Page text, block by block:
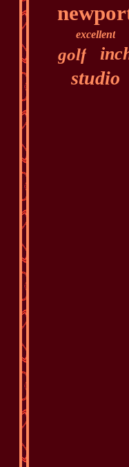
excellent
golf
studio